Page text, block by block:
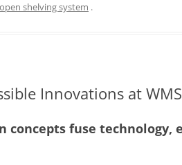
shelving system .
Innovations at
fuse technology,